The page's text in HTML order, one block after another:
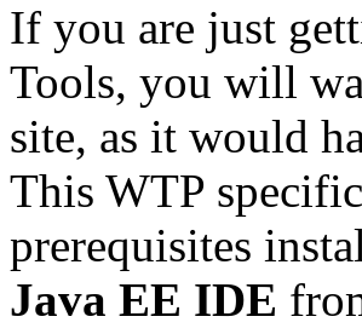
If you are just
Tools, you will
site, as it would
This WTP
prerequisites
Java EE IDE